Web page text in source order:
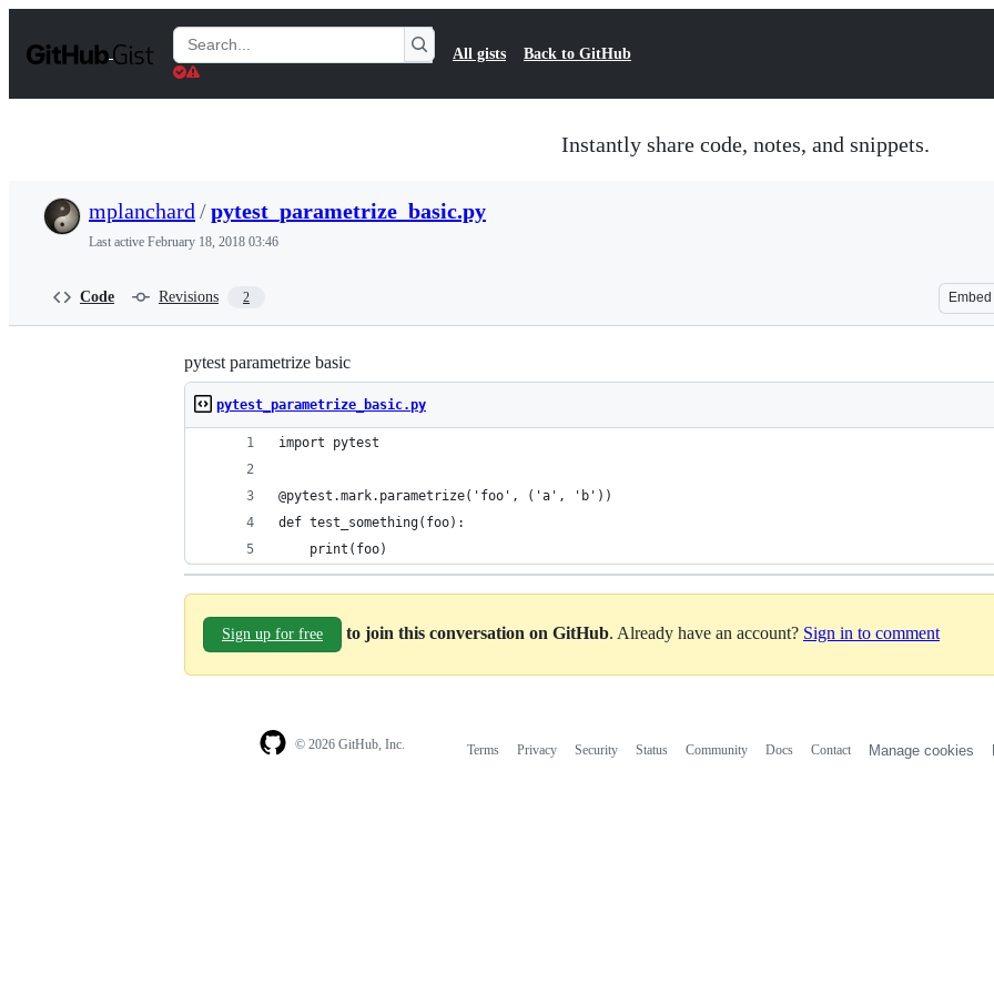
t
Search
Gists
All gists Back to GitHub
Instantly share code, notes, and snippets.
mplanchard /pytest_parametrize_basic.py
Last active February 18, 2018 03:46
Code Revisions 2 Embed
pytest parametrize basic
pytest_parametrize_basic.py
import pytest
@pytest.mark.parametrize('foo', ('a', 'b'))
def test_something(foo):
    print(foo)
Sign up for free to join this conversation on GitHub. Already have an account? Sign in to comment
© 2026 GitHub, Inc. Terms Privacy Security Status Community Docs Contact Manage cookies